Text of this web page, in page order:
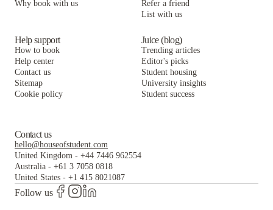
University Center
Harris Point Chicago
University Center
Why book with us
Refer a friend
List with us
Help support
How to book
Help center
Contact us
Sitemap
Cookie policy
Juice (blog)
Trending articles
Editor's picks
Student housing
University insights
Student success
Contact us
hello@houseofstudent.com
United Kingdom - +44 7446 962554
Australia - +61 3 7058 0818
United States - +1 415 8021087
Follow us